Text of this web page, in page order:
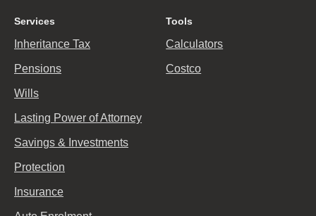
Services
Inheritance Tax
Pensions
Wills
Lasting Power of Attorney
Savings & Investments
Protection
Insurance
Tools
Calculators
Costco